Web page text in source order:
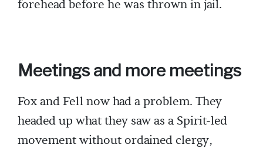
forehead before he was thrown in jail.
Meetings and more meetings
Fox and Fell now had a problem. They
headed up what they saw as a Spirit-led
movement without ordained clergy,